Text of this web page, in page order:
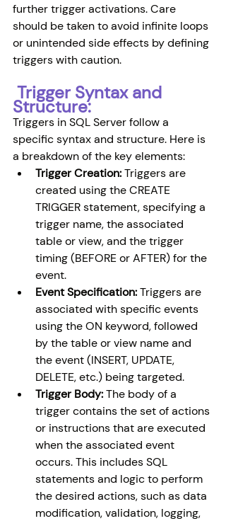
further trigger activations. Care
should be taken to avoid infinite loops
or unintended side effects by defining
triggers with caution.
Structure:
Triggers in SQL Server follow a
specific syntax and structure. Here is
a breakdown of the key elements:
Trigger Creation: Triggers are
created using the CREATE
TRIGGER statement, specifying a
trigger name, the associated
table or view, and the trigger
timing (BEFORE or AFTER) for the
event.
Event Specification: Triggers are
associated with specific events
using the ON keyword, followed
by the table or view name and
the event (INSERT, UPDATE,
DELETE, etc.) being targeted.
Trigger Body: The body of a
trigger contains the set of actions
or instructions that are executed
when the associated event
occurs. This includes SQL
statements and logic to perform
the desired actions, such as data
modification, validation, logging,